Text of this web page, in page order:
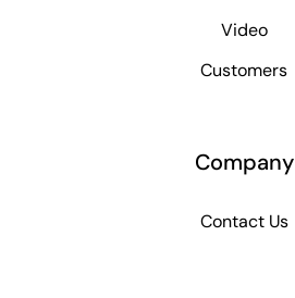
Video
Customers
Company
Contact Us